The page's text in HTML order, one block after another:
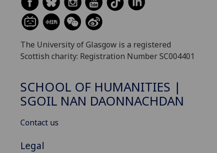
The University of Glasgow is a registered
Scottish charity: Registration Number SC004401
SCHOOL OF HUMANITIES |
SGOIL NAN DAONNACHDAN
Contact us
Legal